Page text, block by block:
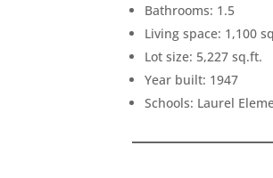
Bathrooms: 1.5
Living space: 1,100
Lot size: 5,227 sq.ft.
Year built: 1947
Schools: Laurel